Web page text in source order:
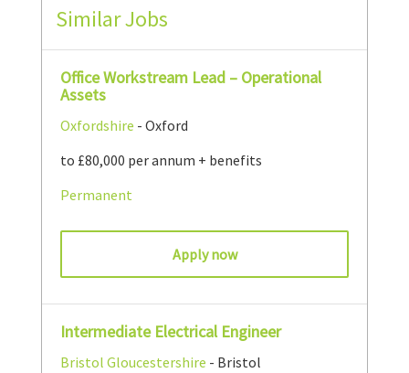
Similar Jobs
Office Workstream Lead – Operational
Assets
Oxfordshire - Oxford
to £80,000 per annum + benefits
Permanent
Apply now
Intermediate Electrical Engineer
Bristol Gloucestershire - Bristol